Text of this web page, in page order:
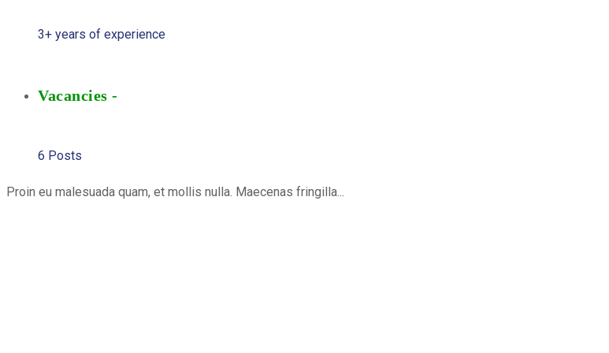
3+ years of experience
Vacancies -
6 Posts
Proin eu malesuada quam, et mollis nulla. Maecenas fringilla...